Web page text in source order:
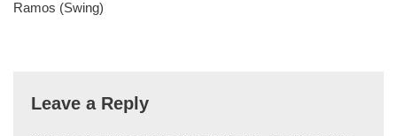
Ramos (Swing)
Leave a Reply